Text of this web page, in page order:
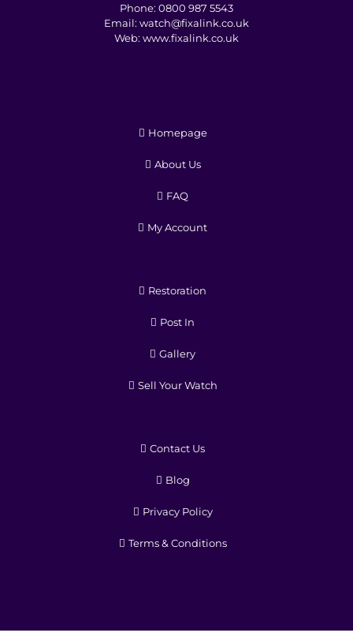
Phone: 0800 987 5543
Email: watch@fixalink.co.uk
Web: www.fixalink.co.uk
Homepage
About Us
FAQ
My Account
Restoration
Post In
Gallery
Sell Your Watch
Contact Us
Blog
Privacy Policy
Terms & Conditions